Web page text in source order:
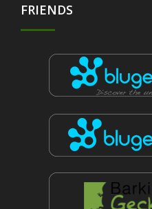
FRIENDS